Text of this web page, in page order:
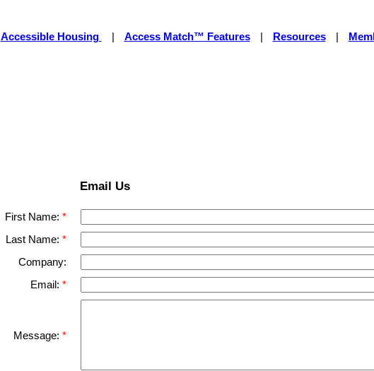
Accessible Housing Access Match™ Features Resources
Email Us
First Name:
Last Name:
Company:
Email:
Message: